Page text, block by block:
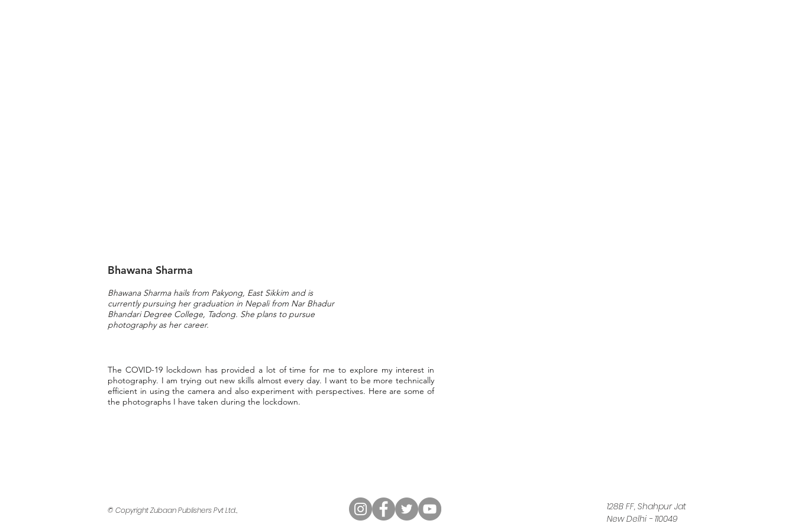
Bhawana Sharma
Bhawana Sharma hails from Pakyong, East Sikkim and is
currently pursuing her graduation in Nepali from Nar Bhadur
Bhandari Degree College, Tadong. She plans to pursue
photography as her career.
The COVID-19 lockdown has provided a lot of time for me to explore my interest in
photography. I am trying out new skills almost every day. I want to be more technically
efficient in using the camera and also experiment with perspectives. Here are some of
the photographs I have taken during the lockdown.
© Copyright Zubaan Publishers Pvt Ltd.,
128B FF, Shahpur Jat
New Delhi - 110049